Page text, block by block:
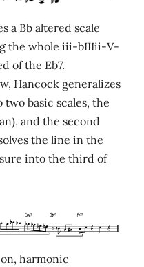
a Bb altered scale
the whole iii-bIIIii-V-
of the Eb7.
Hancock generalizes
basic scales, the
and the second
the line in the
into the third of
harmonic